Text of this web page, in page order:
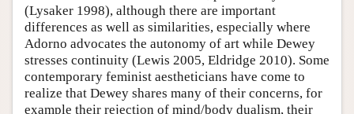
(Lysaker 1998), although there are important
differences as well as similarities, especially where
Adorno advocates the autonomy of art while Dewey
stresses continuity (Lewis 2005, Eldridge 2010). Some
contemporary feminist aestheticians have come to
realize that Dewey shares many of their concerns, for
example their rejection of mind/body dualism, their